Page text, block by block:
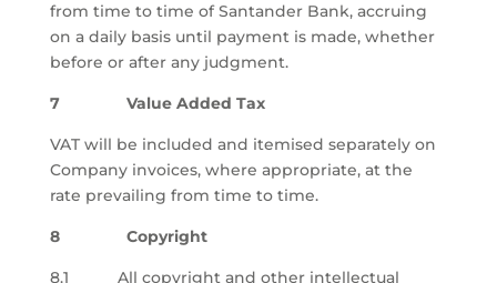
from time to time of Santander Bank, accruing
on a daily basis until payment is made, whether
before or after any judgment.
7 Value Added Tax
VAT will be included and itemised separately on
Company invoices, where appropriate, at the
rate prevailing from time to time.
8 Copyright
8.1 All copyright and other intellectual